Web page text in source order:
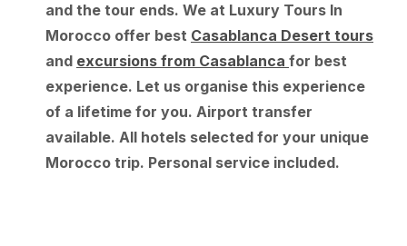
and the tour ends. We at Luxury Tours In
Morocco offer best Casablanca Desert tours
and excursions from Casablanca for best
experience. Let us organise this experience
of a lifetime for you. Airport transfer
available. All hotels selected for your unique
Morocco trip. Personal service included.